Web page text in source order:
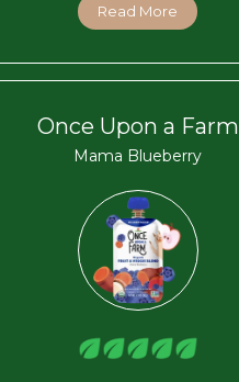
Read More
Once Upon a Farm
Mama Blueberry